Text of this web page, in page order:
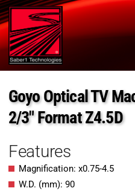
Goyo Optical TV
2/3″ Format Z4.5D
Features
Magnification: x0.75-4.5
W.D. (mm): 90